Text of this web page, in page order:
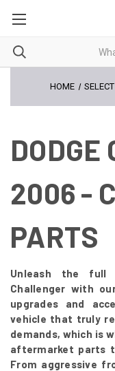
HOME
DODGE
2006 -
PARTS
Unleash the full
Challenger with
upgrades and
vehicle that truly
demands, which is
aftermarket parts
From aggressive